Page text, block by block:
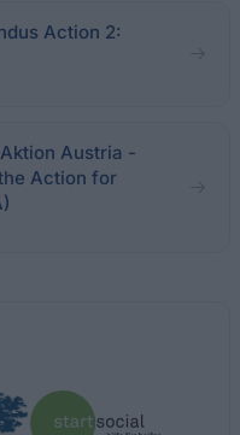
Action 2:
Austria -
Action for